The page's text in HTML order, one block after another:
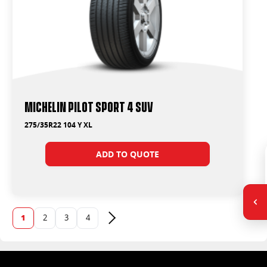
Michelin Pilot Sport 4 Suv
275/35R22 104 Y XL
ADD TO QUOTE
1 2 3 4 Next page